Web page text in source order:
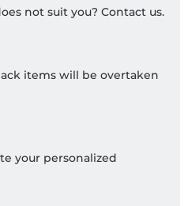
not suit you? Contact us.
items will be overtaken
your personalized